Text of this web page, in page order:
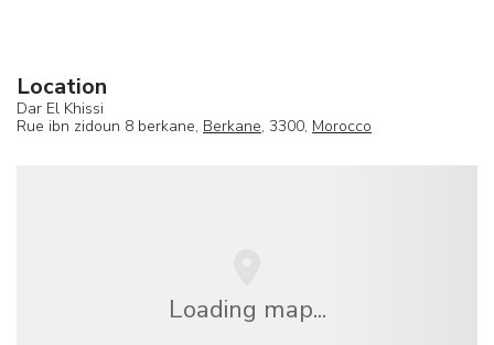
Location
Dar El Khissi
Rue ibn zidoun 8 berkane, Berkane, 3300, Morocco
Loading map...